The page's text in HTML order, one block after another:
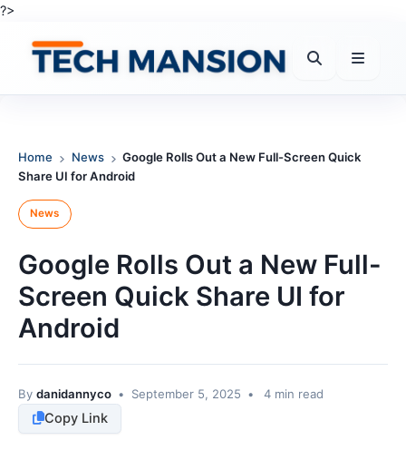
?>
content
Home News
Google Rolls Out a New Full-Screen Quick
Share UI for Android
News
Google Rolls Out a New Full-
Screen Quick Share UI for
Android
By danidannyco • September 5, 2025 • 4 min read
Copy Link